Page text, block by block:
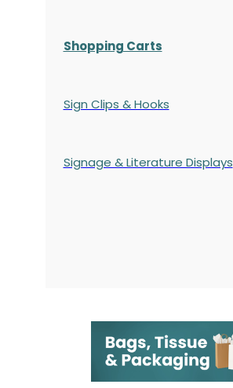
Shopping Carts
Sign Clips & Hooks
Signage & Literature Displays